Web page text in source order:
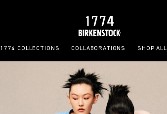
1774 COLLECTIONS COLLABORATIONS SHOP ALL